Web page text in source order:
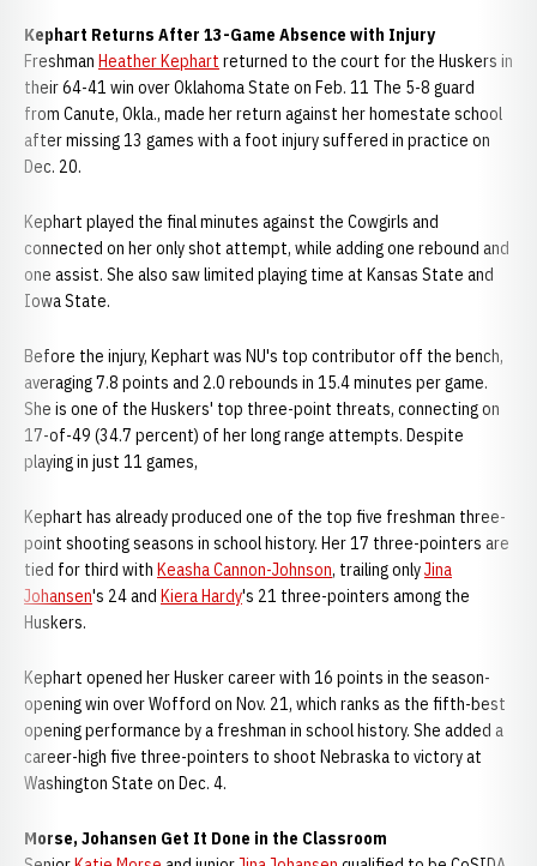
Kephart Returns After 13-Game Absence with Injury
Freshman Heather Kephart returned to the court for the Huskers in
their 64-41 win over Oklahoma State on Feb. 11 The 5-8 guard
from Canute, Okla., made her return against her homestate school
after missing 13 games with a foot injury suffered in practice on
Dec. 20.
Kephart played the final minutes against the Cowgirls and
connected on her only shot attempt, while adding one rebound and
one assist. She also saw limited playing time at Kansas State and
Iowa State.
Before the injury, Kephart was NU's top contributor off the bench,
averaging 7.8 points and 2.0 rebounds in 15.4 minutes per game.
She is one of the Huskers' top three-point threats, connecting on
17-of-49 (34.7 percent) of her long range attempts. Despite
playing in just 11 games,
Kephart has already produced one of the top five freshman three-
point shooting seasons in school history. Her 17 three-pointers are
tied for third with Keasha Cannon-Johnson, trailing onlyJina
Johansen's 24 and Kiera Hardy's 21 three-pointers among the
Huskers.
Kephart opened her Husker career with 16 points in the season-
opening win over Wofford on Nov. 21, which ranks as the fifth-best
opening performance by a freshman in school history. She added a
career-high five three-pointers to shoot Nebraska to victory at
Washington State on Dec. 4.
Morse, Johansen Get It Done in the Classroom